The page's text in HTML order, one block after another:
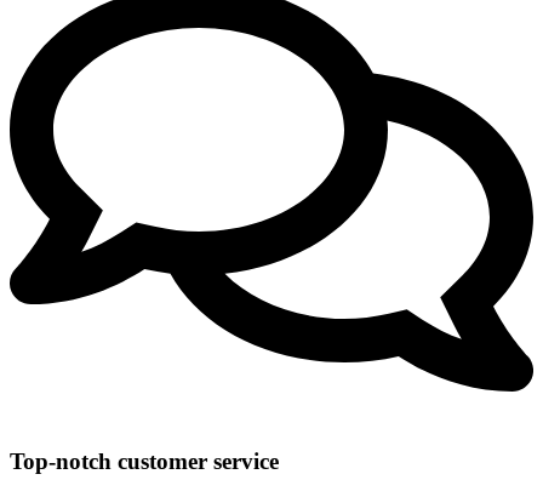
Top-notch customer service